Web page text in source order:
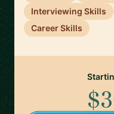
Interviewing Skills
Career Skills